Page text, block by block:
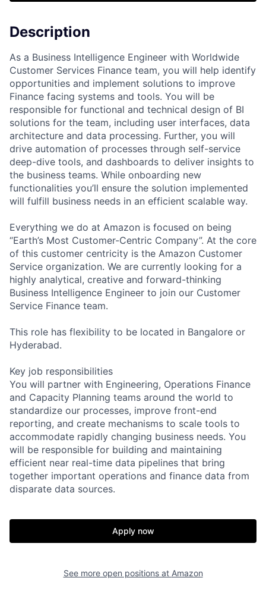
Description
As a Business Intelligence Engineer with Worldwide
Customer Services Finance team, you will help identify
opportunities and implement solutions to improve
Finance facing systems and tools. You will be
responsible for functional and technical design of BI
solutions for the team, including user interfaces, data
architecture and data processing. Further, you will
drive automation of processes through self-service
deep-dive tools, and dashboards to deliver insights to
the business teams. While onboarding new
functionalities you’ll ensure the solution implemented
will fulfill business needs in an efficient scalable way.
Everything we do at Amazon is focused on being
“Earth’s Most Customer-Centric Company”. At the core
of this customer centricity is the Amazon Customer
Service organization. We are currently looking for a
highly analytical, creative and forward-thinking
Business Intelligence Engineer to join our Customer
Service Finance team.
This role has flexibility to be located in Bangalore or
Hyderabad.
Key job responsibilities
You will partner with Engineering, Operations Finance
and Capacity Planning teams around the world to
standardize our processes, improve front-end
reporting, and create mechanisms to scale tools to
accommodate rapidly changing business needs. You
will be responsible for building and maintaining
efficient near real-time data pipelines that bring
together important operations and finance data from
disparate data sources.
Apply now
See more open positions at Amazon